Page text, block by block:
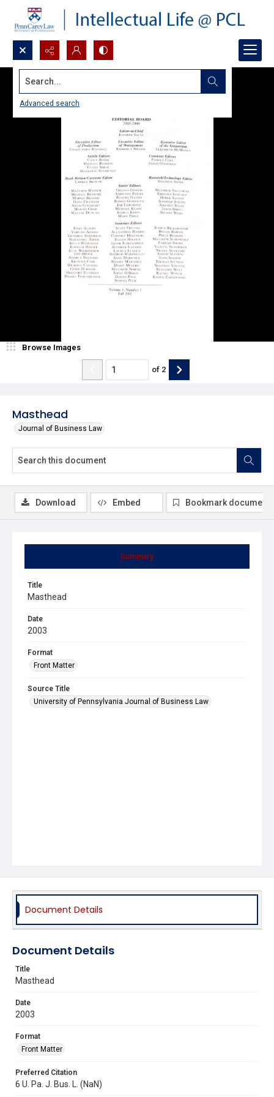
Search...
Advanced search
Masthead
Journal of Business Law
Browse Images
of 2
Summary
Title
Masthead
Date
2003
Format
Front Matter
Source Title
University of Pennsylvania Journal of Business Law
Download Embed Bookmark document
Document Details
Document Details
Title
Masthead
Date
2003
Format
Front Matter
Preferred Citation
6 U. Pa. J. Bus. L. (NaN)